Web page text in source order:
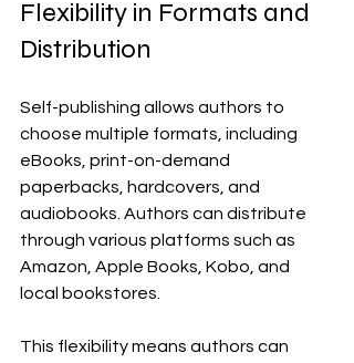
Flexibility in Formats and
Distribution
Self-publishing allows authors to
choose multiple formats, including
eBooks, print-on-demand
paperbacks, hardcovers, and
audiobooks. Authors can distribute
through various platforms such as
Amazon, Apple Books, Kobo, and
local bookstores.
This flexibility means authors can